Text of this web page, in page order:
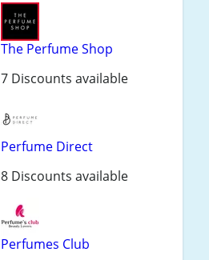
The Perfume Shop
7 Discounts available
Perfume Direct
8 Discounts available
Perfumes Club